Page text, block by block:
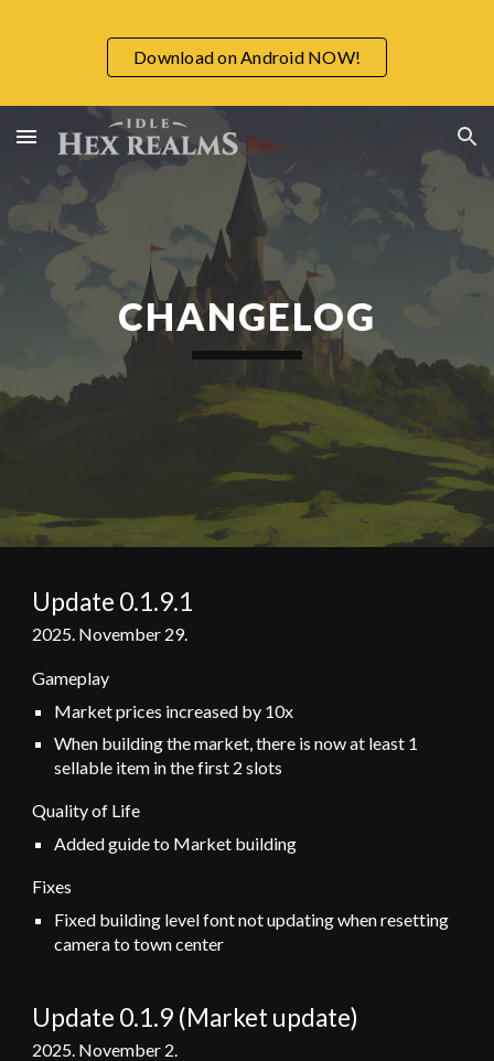
Skip to main content Skip to navigation
Download on Android NOW!
CHANGELOG
Update 0.1.9.1
2025. November 29.
Gameplay
Market prices increased by 10x
When building the market, there is now at least 1
sellable item in the first 2 slots
Quality of Life
Added guide to Market building
Fixes
Fixed building level font not updating when resetting
camera to town center
Update 0.1.9 (Market update)
2025. November 2.